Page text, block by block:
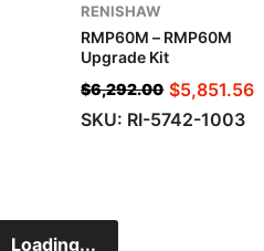
RENISHAW
RMP60M – RMP60M
Upgrade Kit
$6,292.00 $5,851.56
SKU: RI-5742-1003
Loading...